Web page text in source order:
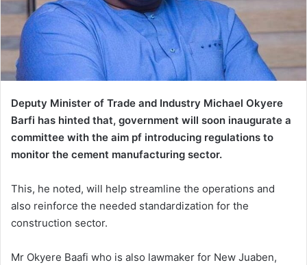
Deputy Minister of Trade and Industry Michael Okyere
Barfi has hinted that, government will soon inaugurate a
committee with the aim pf introducing regulations to
monitor the cement manufacturing sector.
This, he noted, will help streamline the operations and
also reinforce the needed standardization for the
construction sector.
Mr Okyere Baafi who is also lawmaker for New Juaben,